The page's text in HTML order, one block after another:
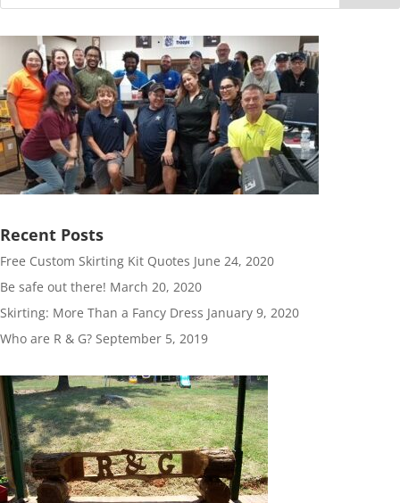
Recent Posts
Free Custom Skirting Kit Quotes June 24, 2020
Be safe out there! March 20, 2020
Skirting: More Than a Fancy Dress January 9, 2020
Who are R & G? September 5, 2019